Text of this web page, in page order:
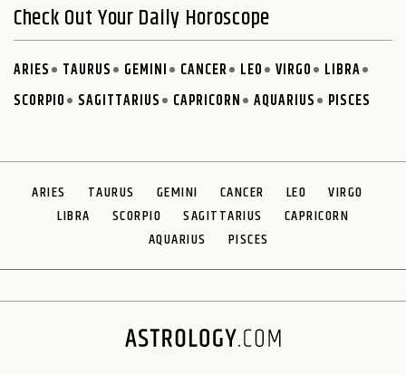
Check Out Your Daily Horoscope
ARIES TAURUS GEMINI CANCER LEO VIRGO
LIBRA
SCORPIO
SAGITTARIUS CAPRICORN AQUARIUS PISCES
ARIES TAURUS GEMINI CANCER LEO
VIRGO
LIBRA
SCORPIO SAGITTARIUS
CAPRICORN
AQUARIUS
PISCES